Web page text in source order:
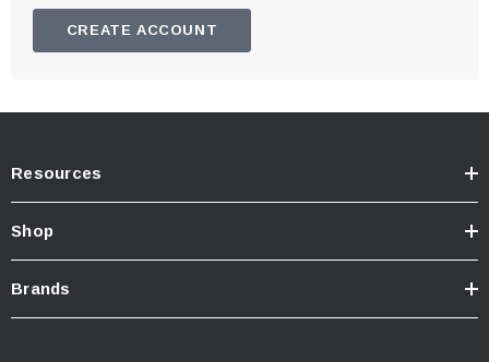
CREATE ACCOUNT
Resources
Shop
Brands